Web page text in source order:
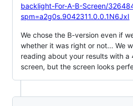
backlight-For-A-B-Screen/
spm=a2g0s.9042311.0.0.1N6JxI
We chose the B-version even if
whether it was right or not... We
reading about your results with
screen, but the screen looks